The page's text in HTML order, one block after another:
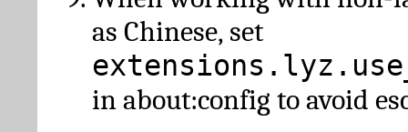
as Chinese, set
in about:config to avoid